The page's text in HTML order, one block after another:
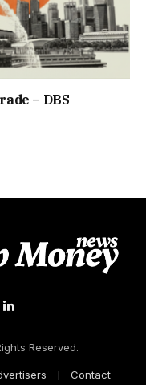
– DBS
LinkedIn
Reserved.
Contact